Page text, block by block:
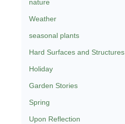
nature
Weather
seasonal plants
Hard Surfaces and Structures
Holiday
Garden Stories
Spring
Upon Reflection